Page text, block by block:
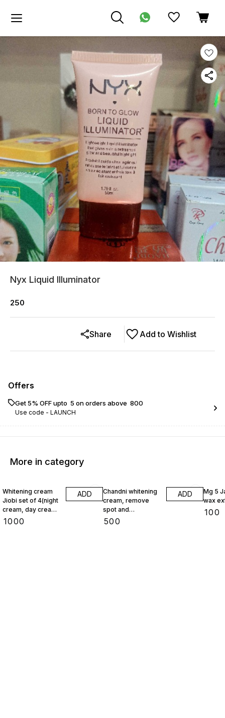
Nyx Liquid Illuminator
250
Add to Wishlist
Share
Offers
Get 5% OFF upto ₹ 5 on orders above ₹ 800
Use code - LAUNCH
More in category
Whitening cream
Jiobi set of 4(night
cream, day cream,
face wash,
1000
ADD
Chandni whitening
cream, remove
spot and
pigmentation
500
ADD
Mg 5
wax
100